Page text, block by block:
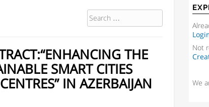
THE
SMART CITIES
IN AZERBAIJAN
Not
We